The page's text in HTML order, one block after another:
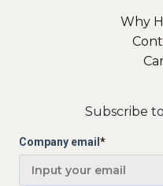
Why
Subscribe
Company email *